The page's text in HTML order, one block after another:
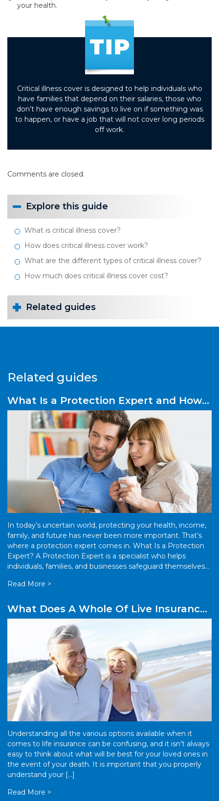
your health.
Critical illness cover is designed to help individuals who
have families that depend on their salaries, those who
don’t have enough savings to live on if something was
to happen, or have a job that will not cover long periods
off work.
Comments are closed.
Explore this guide
What is critical illness cover?
How does critical illness cover work?
What are the different types of critical illness cover?
How much does critical illness cover cost?
Related guides
Related guides
What Is a Protection Expert and How
Do They Help You?
In today’s uncertain world, protecting your health, income,
family, and future has never been more important. That’s
where a protection expert comes in. What Is a Protection
Expert? A Protection Expert is a specialist who helps
individuals, families, and businesses safeguard themselves
Read More >
What Does A Whole Of Live Insurance
Policy Mean?
Understanding all the various options available when it
comes to life insurance can be confusing, and it isn’t always
easy to think about what will be best for your loved ones in
the event of your death. It is important that you properly
understand your […]
Read More >